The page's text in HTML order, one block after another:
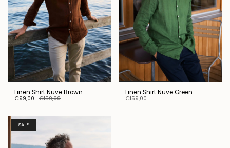
Linen Shirt Nuve Brown
€99,00 €159,00
Linen Shirt Nuve Green
€159,00
SALE